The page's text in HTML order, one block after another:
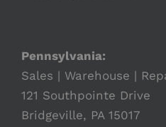
Pennsylvania:
Sales | Warehouse |
121 Southpointe Drive
Bridgeville, PA 15017